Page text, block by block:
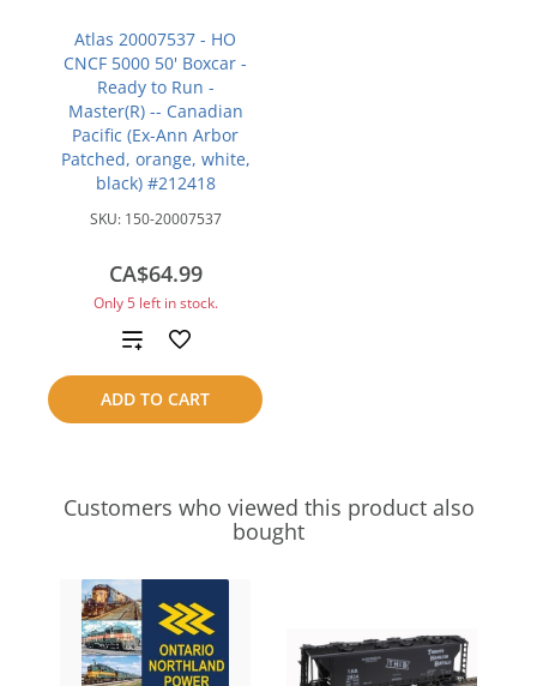
Atlas 20007537 - HO
CNCF 5000 50' Boxcar -
Ready to Run -
Master(R) -- Canadian
Pacific (Ex-Ann Arbor
Patched, orange, white,
black) #212418
SKU: 150-20007537
CA$64.99
Only 5 left in stock.
ADD TO CART
Add
to
compare
Customers who viewed this product also
bought